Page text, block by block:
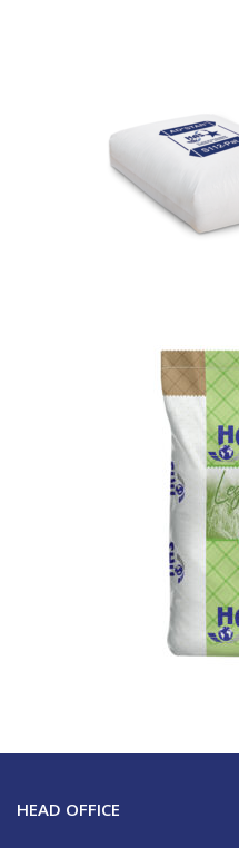
HEAD OFFICE